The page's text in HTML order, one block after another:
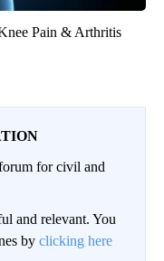
Pain & Arthritis
for civil and
and relevant. You
by clicking here